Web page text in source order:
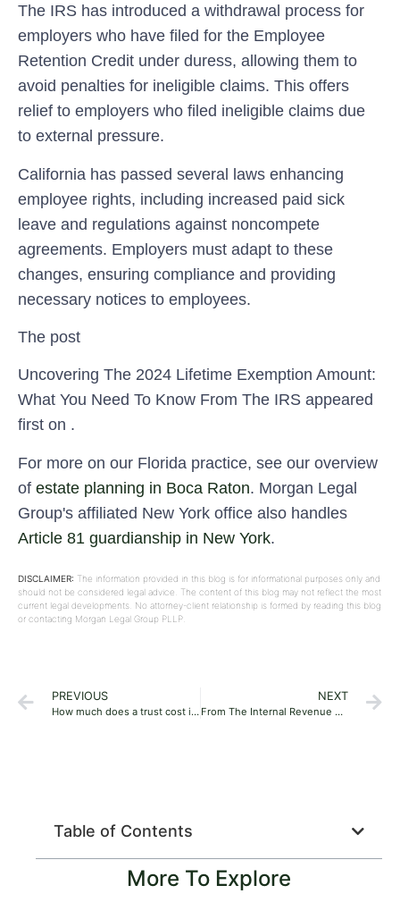
The IRS has introduced ⁣a withdrawal⁢ process for
employers who have filed for the Employee
Retention Credit ⁣under duress, allowing them ‍to⁢
avoid penalties for ineligible ⁢claims. ⁤This offers
relief to employers who filed ineligible claims due
to external pressure.
California has passed several laws enhancing
employee rights, including increased paid sick
leave and⁢ regulations against⁢ noncompete
agreements. Employers must adapt to these
changes,⁢ ensuring compliance and⁣ providing
necessary notices to employees.
The post
Uncovering The 2024 Lifetime Exemption Amount:
What You Need To Know From The IRS appeared
first on .
For more on our Florida practice, see our overview
of estate planning in Boca Raton. Morgan Legal
Group's affiliated New York office also handles
Article 81 guardianship in New York.
DISCLAIMER: The information provided in this blog is for informational purposes only and
should not be considered legal advice. The content of this blog may not reflect the most
current legal developments. No attorney-client relationship is formed by reading this blog
or contacting Morgan Legal Group PLLP.
PREVIOUS
How much does a trust cost in Florida in 2024?
NEXT
From The Internal Revenue Service’s (IRS’s) Release Of The 2024 Lifetime Exemption
Table of Contents
More To Explore